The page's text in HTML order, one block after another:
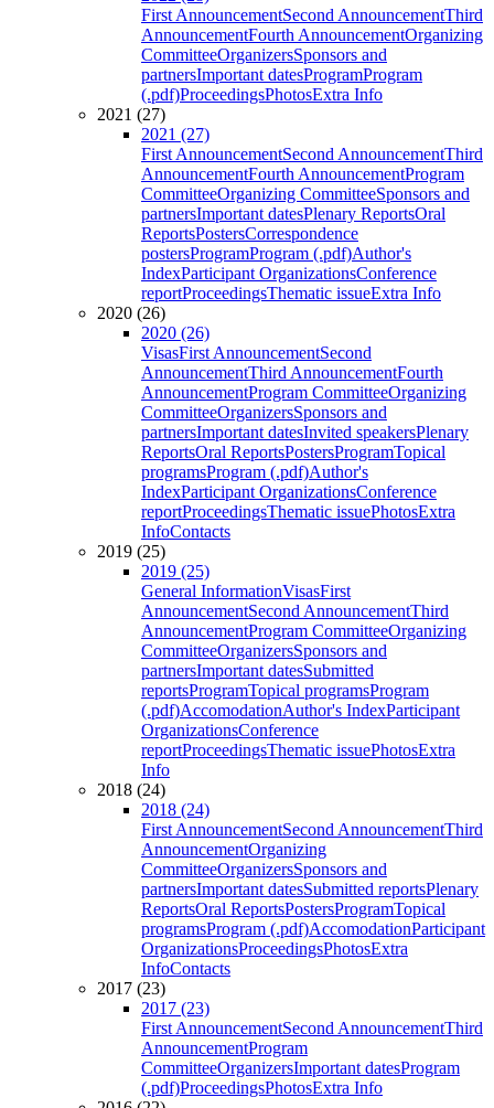
First AnnouncementSecond AnnouncementThird
AnnouncementFourth AnnouncementOrganizing
CommitteeOrganizersSponsors and
partnersImportant datesProgramProgram
(.pdf)ProceedingsPhotosExtra Info
2021 (27)
2021 (27)
First AnnouncementSecond AnnouncementThird
AnnouncementFourth AnnouncementProgram
CommitteeOrganizing CommitteeSponsors and
partnersImportant datesPlenary ReportsOral
ReportsPostersCorrespondence
postersProgramProgram (.pdf)Author's
IndexParticipant OrganizationsConference
reportProceedingsThematic issueExtra Info
2020 (26)
2020 (26)
VisasFirst AnnouncementSecond
AnnouncementThird AnnouncementFourth
AnnouncementProgram CommitteeOrganizing
CommitteeOrganizersSponsors and
partnersImportant datesInvited speakersPlenary
ReportsOral ReportsPostersProgramTopical
programsProgram (.pdf)Author's
IndexParticipant OrganizationsConference
reportProceedingsThematic issuePhotosExtra
InfoContacts
2019 (25)
2019 (25)
General InformationVisasFirst
AnnouncementSecond AnnouncementThird
AnnouncementProgram CommitteeOrganizing
CommitteeOrganizersSponsors and
partnersImportant datesSubmitted
reportsProgramTopical programsProgram
(.pdf)AccomodationAuthor's IndexParticipant
OrganizationsConference
reportProceedingsThematic issuePhotosExtra
Info
2018 (24)
2018 (24)
First AnnouncementSecond AnnouncementThird
AnnouncementOrganizing
CommitteeOrganizersSponsors and
partnersImportant datesSubmitted reportsPlenary
ReportsOral ReportsPostersProgramTopical
programsProgram (.pdf)AccomodationParticipant
OrganizationsProceedingsPhotosExtra
InfoContacts
2017 (23)
2017 (23)
First AnnouncementSecond AnnouncementThird
AnnouncementProgram
CommitteeOrganizersImportant datesProgram
(.pdf)ProceedingsPhotosExtra Info